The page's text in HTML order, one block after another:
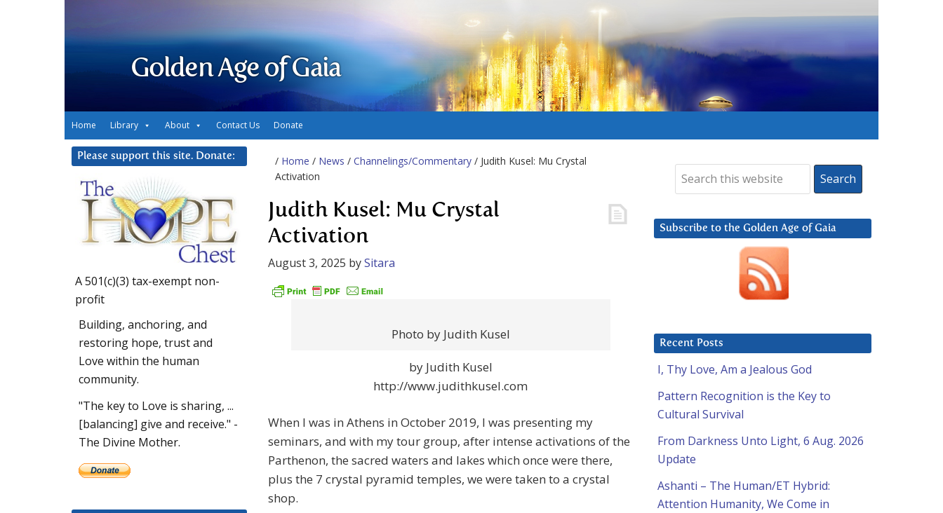
Golden Age of Gaia
Home Library About Contact Us Donate
/ Home / News / Channelings/Commentary / Judith Kusel: Mu Crystal
Activation
Judith Kusel: Mu Crystal
Activation
August 3, 2025 bySitara
Photo by Judith Kusel
by Judith Kusel
http://www.judithkusel.com
When I was in Athens in October 2019, I was presenting my
seminars, and with my tour group, after intense activations of the
Parthenon, the sacred waters and lakes which once were there,
plus the 7 crystal pyramid temples, we were taken to a crystal
shop.
Subscribe to the Golden Age of Gaia
Recent Posts
I, Thy Love, Am a Jealous God
Pattern Recognition is the Key to
Cultural Survival
From Darkness Unto Light, 6 Aug. 2026
Update
Ashanti – The Human/ET Hybrid:
Attention Humanity, We Come in
Please support this site. Donate:
A 501(c)(3) tax-exempt non-
profit
Building, anchoring, and
restoring hope, trust and
Love within the human
community.
"The key to Love is sharing, ...
[balancing] give and receive." -
The Divine Mother.